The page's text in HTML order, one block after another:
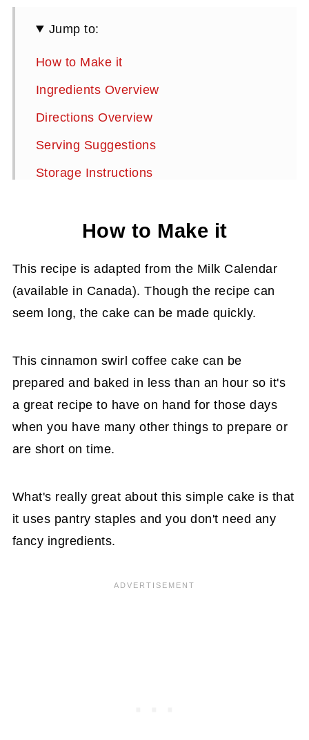
Jump to:
How to Make it
Ingredients Overview
Directions Overview
Serving Suggestions
Storage Instructions
Chocolate Cinnamon Bundt Cake Recipe
How to Make it
This recipe is adapted from the Milk Calendar
(available in Canada). Though the recipe can
seem long, the cake can be made quickly.
This cinnamon swirl coffee cake can be
prepared and baked in less than an hour so it's
a great recipe to have on hand for those days
when you have many other things to prepare or
are short on time.
What's really great about this simple cake is that
it uses pantry staples and you don't need any
fancy ingredients.